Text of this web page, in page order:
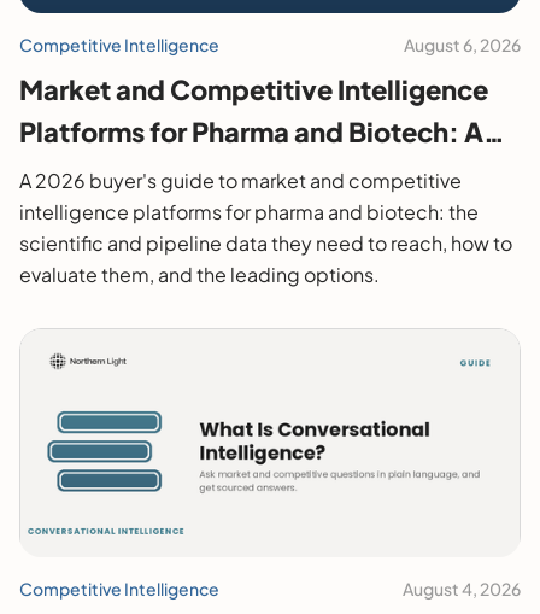
Competitive Intelligence August 6, 2026
Market and Competitive Intelligence
Platforms for Pharma and Biotech: A
2026 Buyer's Guide
A 2026 buyer's guide to market and competitive
intelligence platforms for pharma and biotech: the
scientific and pipeline data they need to reach, how to
evaluate them, and the leading options.
Competitive Intelligence August 4, 2026